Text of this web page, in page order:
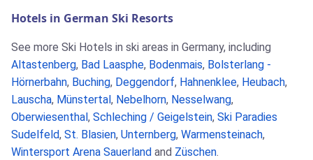
Hotels in German Ski Resorts
See more Ski Hotels in ski areas in Germany, including
Altastenberg, Bad Laasphe, Bodenmais, Bolsterlang -
Hörnerbahn, Buching, Deggendorf, Hahnenklee, Heubach,
Lauscha, Münstertal , Nebelhorn, Nesselwang,
Oberwiesenthal , Schleching / Geigelstein, Ski Paradies
Sudelfeld, St. Blasien, Unternberg, Warmensteinach,
Wintersport Arena Sauerland and Züschen.